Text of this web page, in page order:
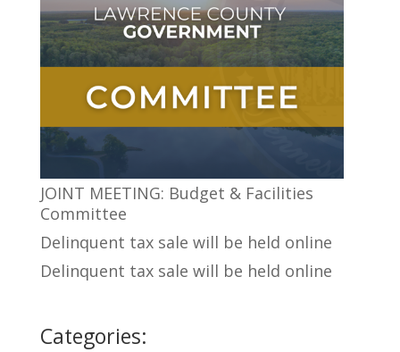
JOINT MEETING: Budget & Facilities
Committee
Delinquent tax sale will be held online
Delinquent tax sale will be held online
Categories: